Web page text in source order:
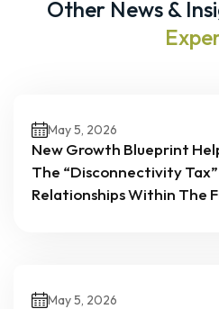
Other News &
May 5, 2026
New Growth Blueprint
The “Disconnectivity
Relationships Within The
May 5, 2026